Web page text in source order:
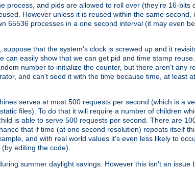
process, and pids are allowed to roll over (they're 16-bits
However unless it is reused within the same
65536 processes in a one second interval (it may even
that the system's clock is screwed up and it
can easily show that we can get pid and time stamp
number to initialize the counter, but there aren't any
and can't seed it with the time because time, at least
serves at most 500 requests per second (which is a
files). To do that it will require a number of children
is able to serve 500 requests per second. There are
that if time (at one second resolution) repeats itself
and with real world values it's even less likely to
editing the code).
summer daylight savings. However this isn't an